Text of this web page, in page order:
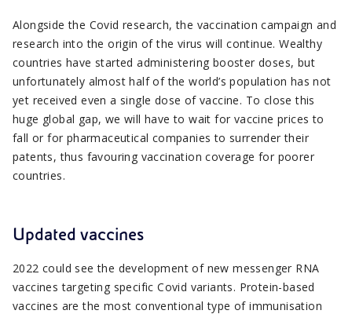
Alongside the Covid research, the vaccination campaign and
research into the origin of the virus will continue. Wealthy
countries have started administering booster doses, but
unfortunately almost half of the world’s population has not
yet received even a single dose of vaccine. To close this
huge global gap, we will have to wait for vaccine prices to
fall or for pharmaceutical companies to surrender their
patents, thus favouring vaccination coverage for poorer
countries.
Updated vaccines
2022 could see the development of new messenger RNA
vaccines targeting specific Covid variants. Protein-based
vaccines are the most conventional type of immunisation